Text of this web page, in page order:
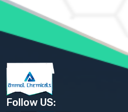
AMMONIUM SULFATE USP
ANHYDROUS SODIUM SULFATE PH.
ARSANILIC ACID USP
BARIUM SULFATE JP
BARIUM SULPHATE BP, USP, IP
BENZALKONIUM CHLORIDE USP,
BENZALKONIUM CHLORIDE
BENZOIC ACID BP, IP, USP, EP, JP
BENZYL ALCOHOL USP, BP
BENZYL BENZOATE BP, USP, JP, IP
BISMUTH CITRATE USP
Follow US: